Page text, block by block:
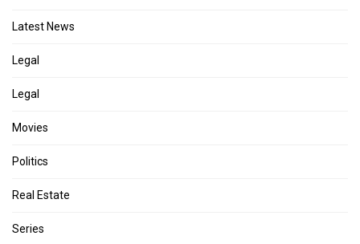
Latest News
Legal
Legal
Movies
Politics
Real Estate
Series